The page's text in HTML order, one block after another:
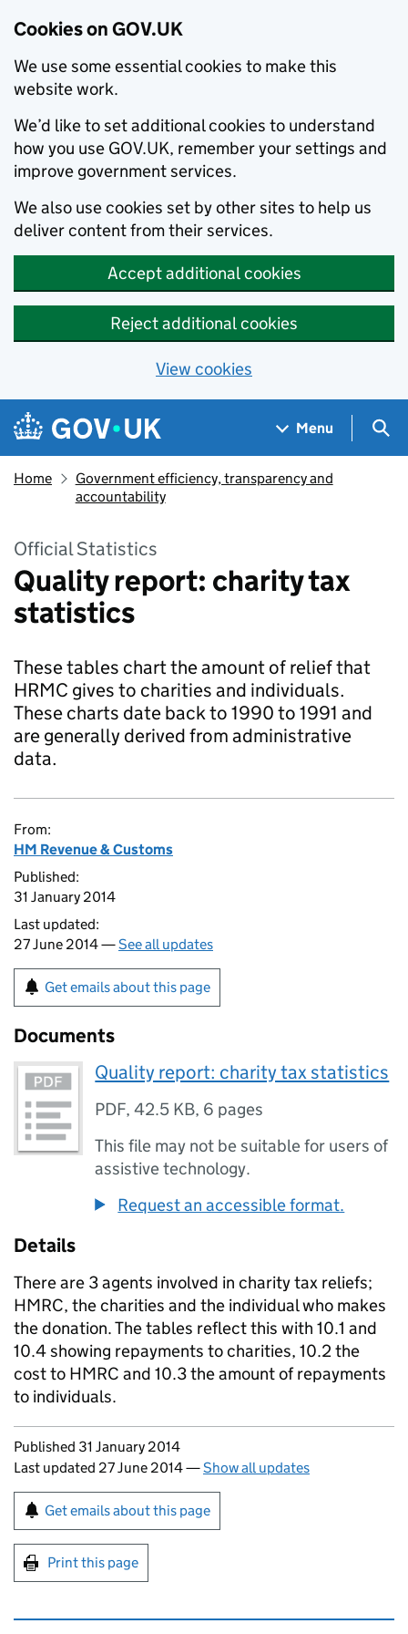
Cookies on GOV.UK
We use some essential cookies to make this
website work.
We’d like to set additional cookies to understand
how you use GOV.UK, remember your settings and
improve government services.
We also use cookies set by other sites to help us
deliver content from their services.
Accept additional cookies
Reject additional cookies
View cookies
Skip to main content
Navigation menu
Menu
Home
Government efficiency, transparency and
accountability
Official Statistics
Quality report: charity tax
statistics
These tables chart the amount of relief that
HRMC gives to charities and individuals.
These charts date back to 1990 to 1991 and
are generally derived from administrative
data.
From:
HM Revenue & Customs
Published:
31 January 2014
Last updated:
27 June 2014 —See all updates
Get emails about this page
Documents
Quality report: charity tax statistics
PDF,42.5 KB, 6 pages
This file may not be suitable for users of
assistive technology.
Request an accessible format.
Details
There are 3 agents involved in charity tax reliefs;
HMRC, the charities and the individual who makes
the donation. The tables reflect this with 10.1 and
10.4 showing repayments to charities, 10.2 the
cost to HMRC and 10.3 the amount of repayments
to individuals.
Updates to this page
Published 31 January 2014
Last updated 27 June 2014—Show all updates
Sign up for emails or print this page
Get emails about this page
Print this page